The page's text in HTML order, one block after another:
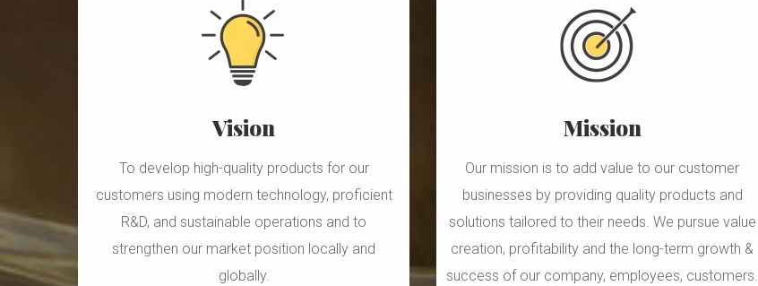
Vision
To develop high-quality products for our
customers using modern technology, proficient
R&D, and sustainable operations and to
strengthen our market position locally and
globally.
Mission
Our mission is to add value to our customer
businesses by providing quality products and
solutions tailored to their needs. We pursue value
creation, profitability and the long-term growth &
success of our company, employees, customers.